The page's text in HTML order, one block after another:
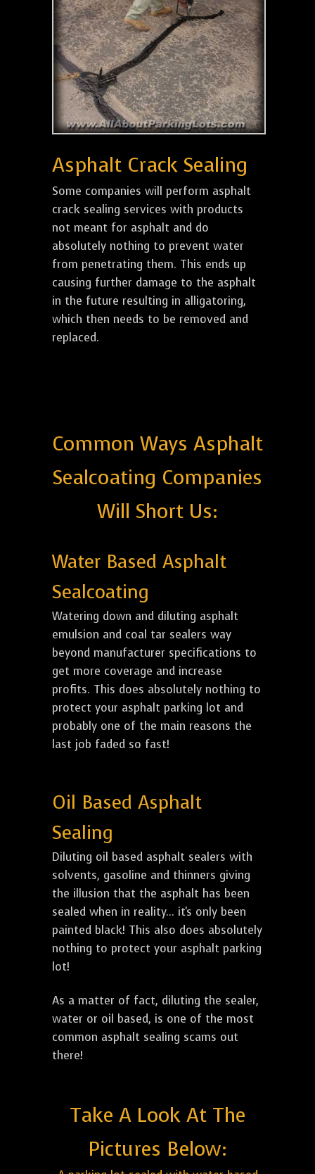
Asphalt Crack Sealing
Some companies will perform asphalt
crack sealing services with products
not meant for asphalt and do
absolutely nothing to prevent water
from penetrating them. This ends up
causing further damage to the asphalt
in the future resulting in alligatoring,
which then needs to be removed and
replaced.
Common Ways Asphalt
Sealcoating Companies
Will Short Us:
Water Based Asphalt
Sealcoating
Watering down and diluting asphalt
emulsion and coal tar sealers way
beyond manufacturer specifications to
get more coverage and increase
profits. This does absolutely nothing to
protect your asphalt parking lot and
probably one of the main reasons the
last job faded so fast!
Oil Based Asphalt
Sealing
Diluting oil based asphalt sealers with
solvents, gasoline and thinners giving
the illusion that the asphalt has been
sealed when in reality... it's only been
painted black! This also does absolutely
nothing to protect your asphalt parking
lot!
As a matter of fact, diluting the sealer,
water or oil based, is one of the most
common asphalt sealing scams out
there!
Take A Look At The
Pictures Below: